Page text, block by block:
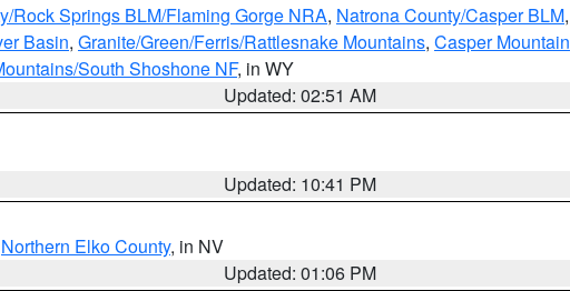
Rock Springs BLM/Flaming Gorge NRA, Natrona County/Casper BLM,
Basin, Granite/Green/Ferris/Rattlesnake Mountains, Casper Mountain
South Shoshone NF, in WY
Updated: 02:51 AM
Updated: 10:41 PM
Northern Elko County, in NV
Updated: 01:06 PM